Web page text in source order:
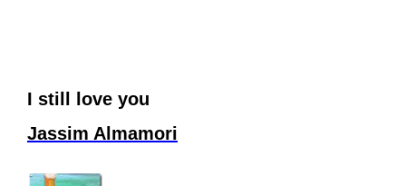
I still love you
Jassim Almamori